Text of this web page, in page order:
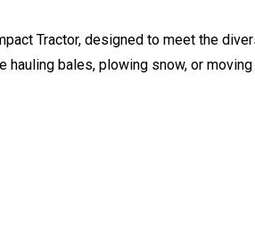
Tractor, designed to meet the
hauling bales, plowing snow, or moving